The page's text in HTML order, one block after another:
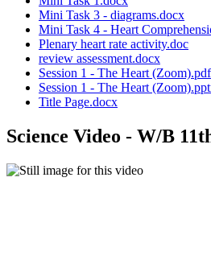
Mini Task 3 - diagrams.docx
Mini Task 4 - Heart
Plenary heart rate activity.doc
review assessment.docx
Session 1 - The Heart (Zoom).pdf
Session 1 - The Heart
Title Page.docx
Science Video - W/B